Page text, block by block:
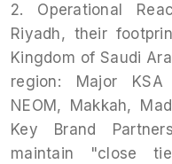
2. Operational
Riyadh, their
Kingdom of Saudi
region: Major KSA
NEOM, Makkah,
Key Brand
maintain "close